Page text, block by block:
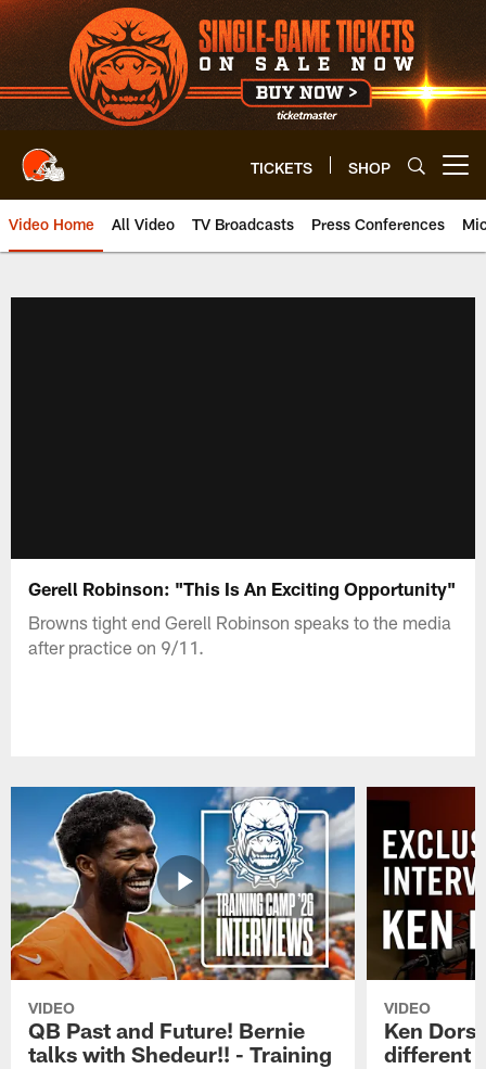
Skip
to
main
content
TICKETS SHOP
Video Home All Video TV Broadcasts Press Conferences
Gerell Robinson: "This Is An Exciting Opportunity"
Browns tight end Gerell Robinson speaks to the media
after practice on 9/11.
VIDEO
QB Past and Future! Bernie
talks with Shedeur!! - Training
VIDEO
Ken
different